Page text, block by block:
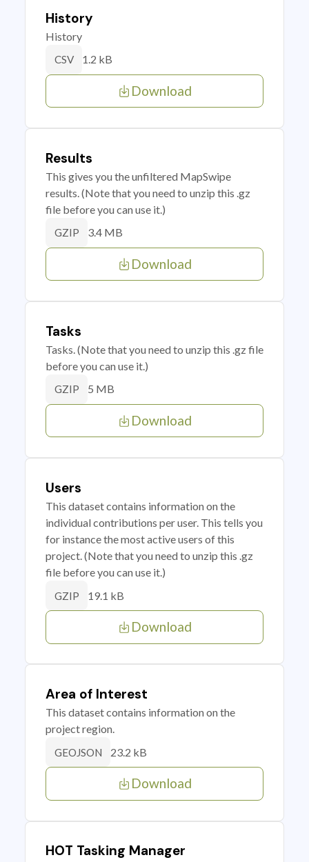
History
History
CSV 1.2 kB
Download
Results
This gives you the unfiltered MapSwipe
results. (Note that you need to unzip this .gz
file before you can use it.)
GZIP 3.4 MB
Download
Tasks
Tasks. (Note that you need to unzip this .gz file
before you can use it.)
GZIP 5 MB
Download
Users
This dataset contains information on the
individual contributions per user. This tells you
for instance the most active users of this
project. (Note that you need to unzip this .gz
file before you can use it.)
GZIP 19.1 kB
Download
Area of Interest
This dataset contains information on the
project region.
GEOJSON 23.2 kB
Download
HOT Tasking Manager